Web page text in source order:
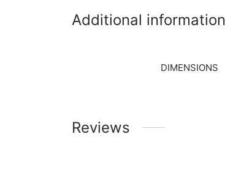
Additional information
DIMENSIONS
Reviews